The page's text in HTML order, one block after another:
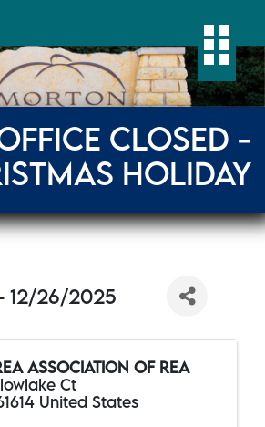
CLOSED -
HOLIDAY
12/26/2025
ASSOCIATION OF REA
Ct
United States